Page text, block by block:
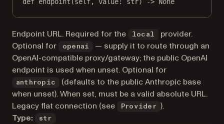
Endpoint URL. Required for the local
provider.
Optional for
openai
— supply it to route through an
OpenAI-compatible proxy/gateway; the public OpenAI
endpoint is used when unset. Optional for
anthropic
(defaults to the public Anthropic base
when unset). When set, must be a valid absolute URL.
Legacy flat connection (see
Provider ).
Type:
str